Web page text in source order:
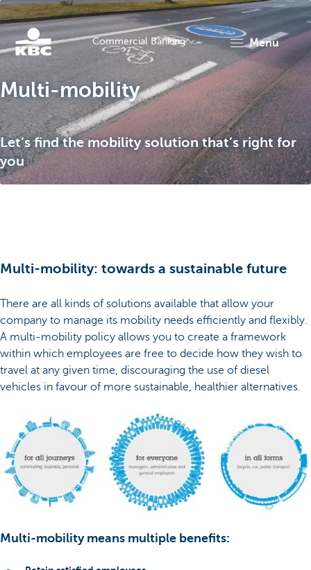
KBC
Commercial Banking menu
Multi-mobility
Let’s find the mobility solution that’s right for
you
Multi-mobility: towards a sustainable future
There are all kinds of solutions available that allow your
company to manage its mobility needs efficiently and flexibly.
A multi-mobility policy allows you to create a framework
within which employees are free to decide how they wish to
travel at any given time, discouraging the use of diesel
vehicles in favour of more sustainable, healthier alternatives.
Multi-mobility means multiple benefits: